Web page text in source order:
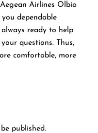
Airlines Olbia
dependable
ready to help
questions. Thus,
comfortable, more
published.